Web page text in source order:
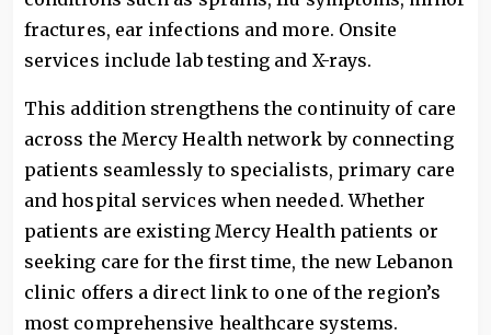
fractures, ear infections and more. Onsite
services include lab testing and X-rays.
This addition strengthens the continuity of care
across the Mercy Health network by connecting
patients seamlessly to specialists, primary care
and hospital services when needed. Whether
patients are existing Mercy Health patients or
seeking care for the first time, the new Lebanon
clinic offers a direct link to one of the region’s
most comprehensive healthcare systems.